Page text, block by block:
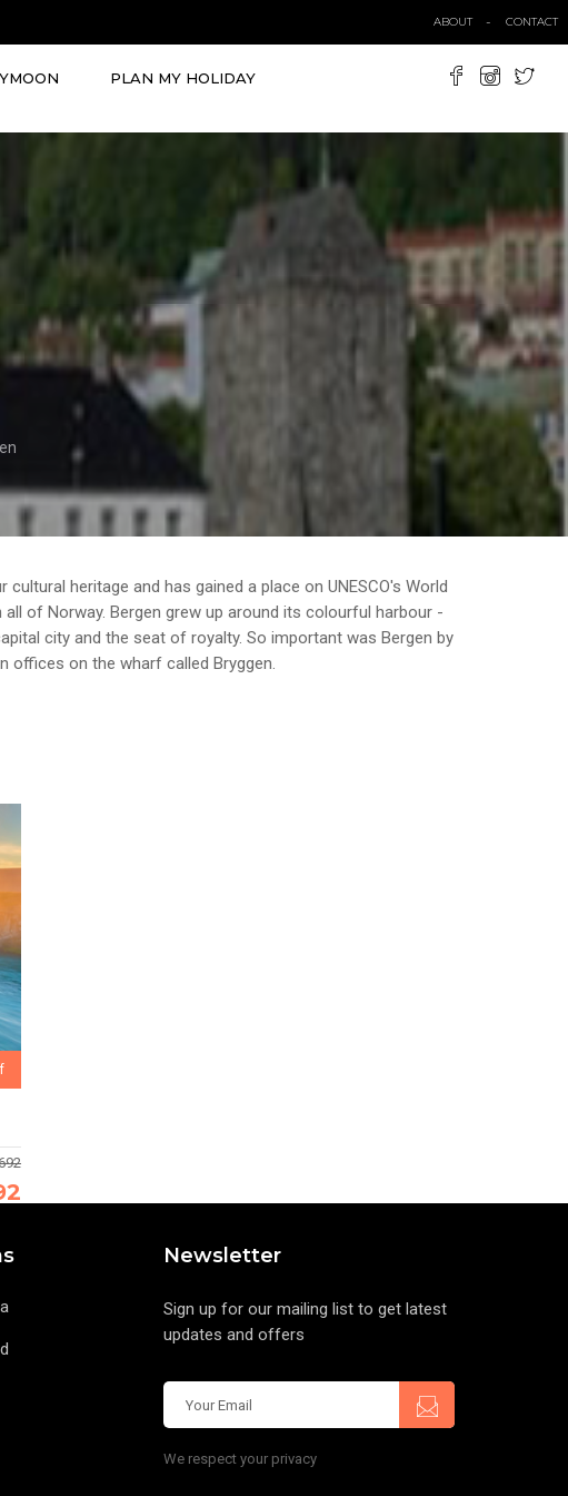
ABOUT CONTACT
PLAN MY HOLIDAY
heritage and has gained a place on UNESCO's World
of Norway. Bergen grew up around its colourful harbour -
city and the seat of royalty. So important was Bergen by
offices on the wharf called Bryggen.
Newsletter
Sign up for our mailing list to get latest
updates and offers
We respect your privacy